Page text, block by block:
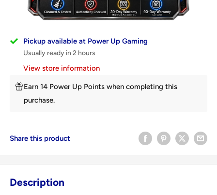
Pickup available at Power Up Gaming
Usually ready in 2 hours
View store information
Earn 14 Power Up Points when completing this
purchase.
Share this product
Description